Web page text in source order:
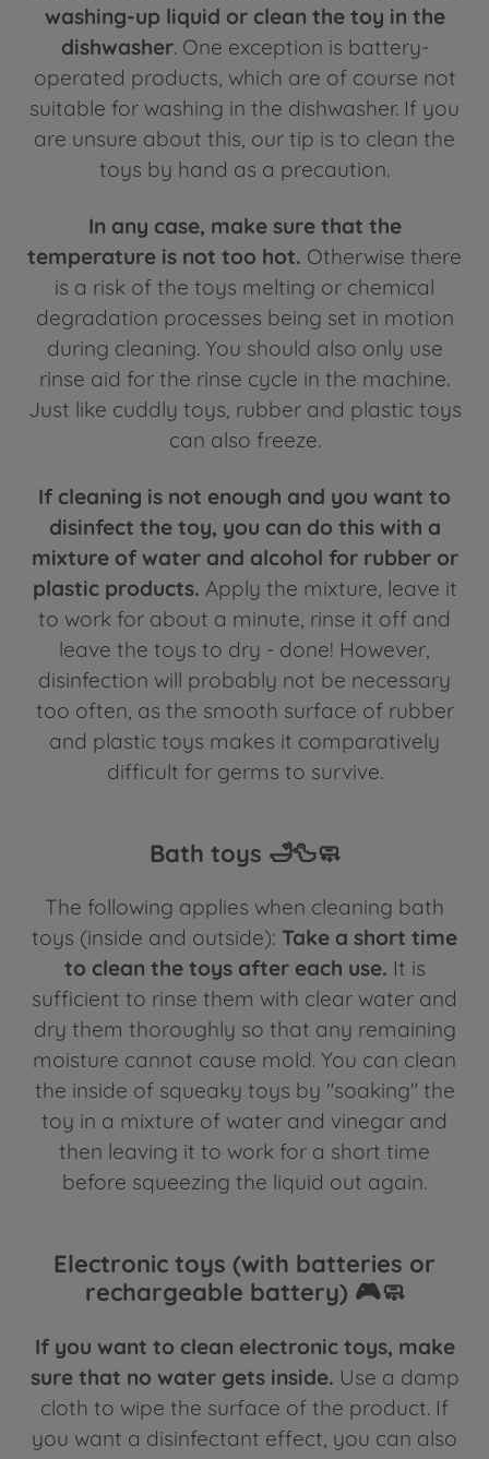
washing-up liquid or clean the toy in the
dishwasher. One exception is battery-
operated products, which are of course not
suitable for washing in the dishwasher. If you
are unsure about this, our tip is to clean the
toys by hand as a precaution.
In any case, make sure that the
temperature is not too hot. Otherwise there
is a risk of the toys melting or chemical
degradation processes being set in motion
during cleaning. You should also only use
rinse aid for the rinse cycle in the machine.
Just like cuddly toys, rubber and plastic toys
can also freeze.
If cleaning is not enough and you want to
disinfect the toy, you can do this with a
mixture of water and alcohol for rubber or
plastic products. Apply the mixture, leave it
to work for about a minute, rinse it off and
leave the toys to dry - done! However,
disinfection will probably not be necessary
too often, as the smooth surface of rubber
and plastic toys makes it comparatively
difficult for germs to survive.
Bath toys 🛁🦆🧼
The following applies when cleaning bath
toys (inside and outside): Take a short time
to clean the toys after each use. It is
sufficient to rinse them with clear water and
dry them thoroughly so that any remaining
moisture cannot cause mold. You can clean
the inside of squeaky toys by "soaking" the
toy in a mixture of water and vinegar and
then leaving it to work for a short time
before squeezing the liquid out again.
Electronic toys (with batteries or
rechargeable battery) 🎮🧼
If you want to clean electronic toys, make
sure that no water gets inside. Use a damp
cloth to wipe the surface of the product. If
you want a disinfectant effect, you can also